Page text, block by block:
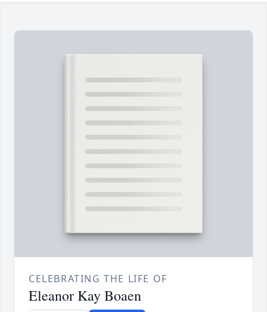
CELEBRATING THE LIFE OF
Eleanor Kay Boaen